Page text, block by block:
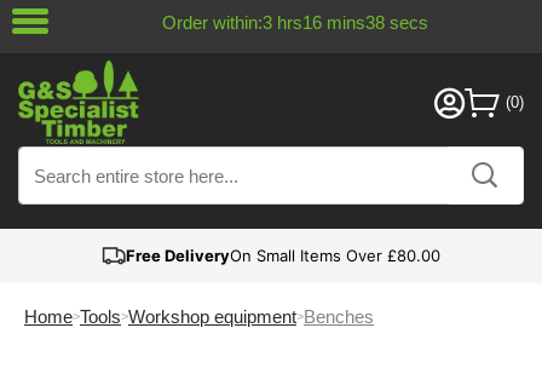
Order within:3 hrs16 mins38 secs
Free DeliveryOn Small Items Over £80.00
Home Tools Workshop equipment Benches